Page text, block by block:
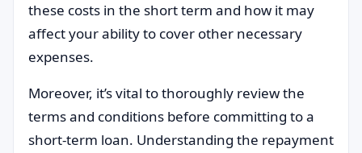
these costs in the short term and how it may
affect your ability to cover other necessary
expenses.
Moreover, it’s vital to thoroughly review the
terms and conditions before committing to a
short-term loan. Understanding the repayment